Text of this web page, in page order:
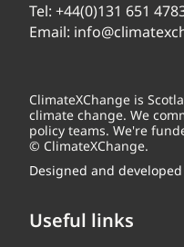
Tel: +44(0)131 651
Email:
ClimateXChange is
climate change. We
policy teams. We're
© ClimateXChange.
Designed and
Useful links